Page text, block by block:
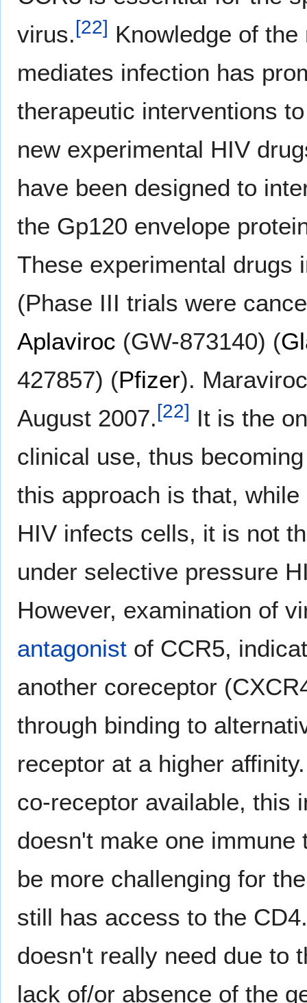
virus.[22] Knowledge of
mediates infection has
therapeutic interventions
new experimental HIV
have been designed to
the Gp120 envelope
These experimental drugs
(Phase III trials were
Aplaviroc (GW-873140) (
427857) (Pfizer).
August 2007.[22] It is the
clinical use, thus
this approach is that,
HIV infects cells, it is not
under selective pressure
However, examination of
antagonist of CCR5,
another coreceptor
through binding to
receptor at a higher
co-receptor available, this
doesn't make one
be more challenging for
still has access to the
doesn't really need due to
lack of/or absence of the